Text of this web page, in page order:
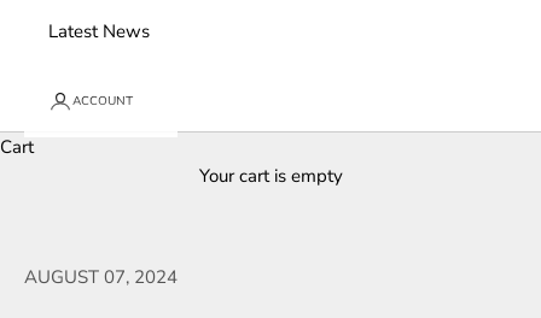
Latest News
ACCOUNT
Cart
Your cart is empty
AUGUST 07, 2024